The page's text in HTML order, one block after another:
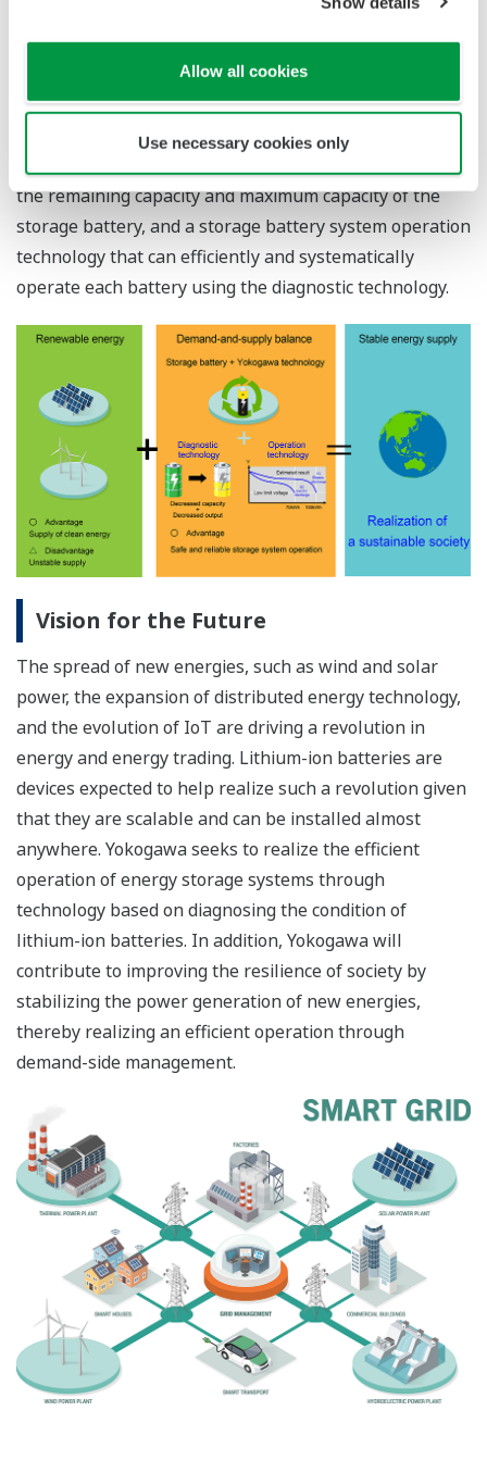
Allow all cookies
Use necessary cookies only
handle this fluctuation in generated power. Yokogawa
aims to achieve a demand-and-supply balance by
introducing a storage battery system that can store the
generated electricity.
To realize this, Yokogawa has developed a storage
battery diagnostic technology that can accurately grasp
the remaining capacity and maximum capacity of the
storage battery, and a storage battery system operation
technology that can efficiently and systematically
operate each battery using the diagnostic technology.
Vision for the Future
The spread of new energies, such as wind and solar
power, the expansion of distributed energy technology,
and the evolution of IoT are driving a revolution in
energy and energy trading. Lithium-ion batteries are
devices expected to help realize such a revolution given
that they are scalable and can be installed almost
anywhere. Yokogawa seeks to realize the efficient
operation of energy storage systems through
technology based on diagnosing the condition of
lithium-ion batteries. In addition, Yokogawa will
contribute to improving the resilience of society by
stabilizing the power generation of new energies,
thereby realizing an efficient operation through
demand-side management.